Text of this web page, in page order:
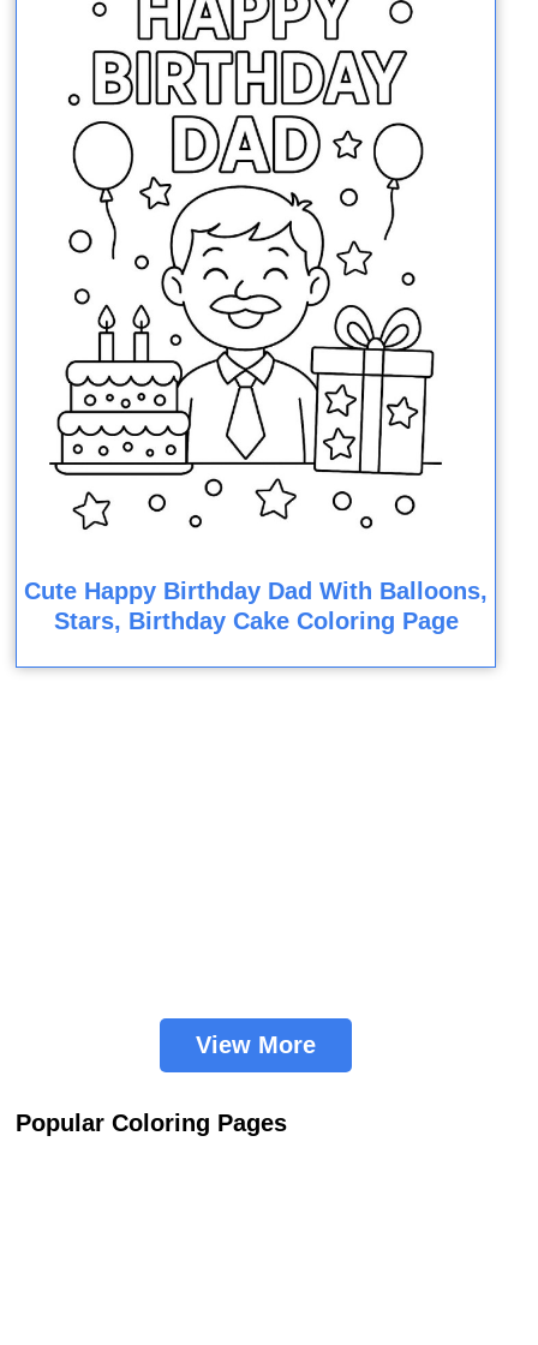
Cute Happy Birthday Dad With Balloons,
Stars, Birthday Cake Coloring Page
View More
Popular Coloring Pages